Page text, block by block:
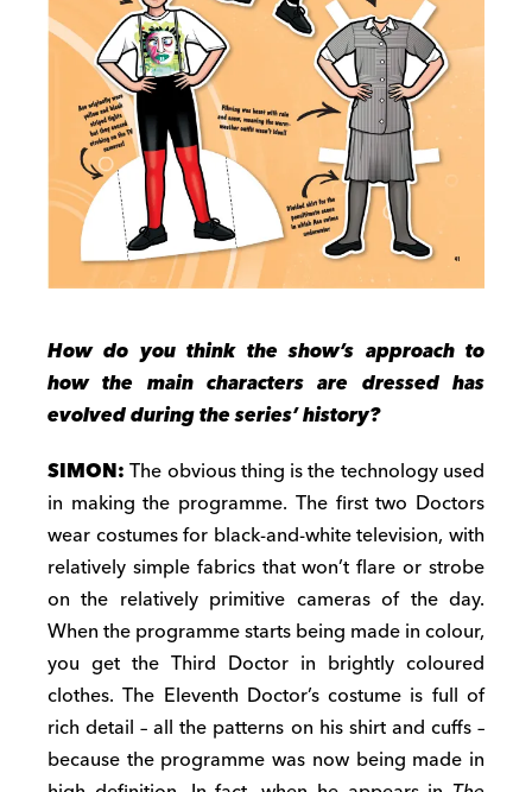
How do you think the show’s approach to
how the main characters are dressed has
evolved during the series’ history?
SIMON:The obvious thing is the technology used
in making the programme. The first two Doctors
wear costumes for black-and-white television, with
relatively simple fabrics that won’t flare or strobe
on the relatively primitive cameras of the day.
When the programme starts being made in colour,
you get the Third Doctor in brightly coloured
clothes. The Eleventh Doctor’s costume is full of
rich detail – all the patterns on his shirt and cuffs –
because the programme was now being made in